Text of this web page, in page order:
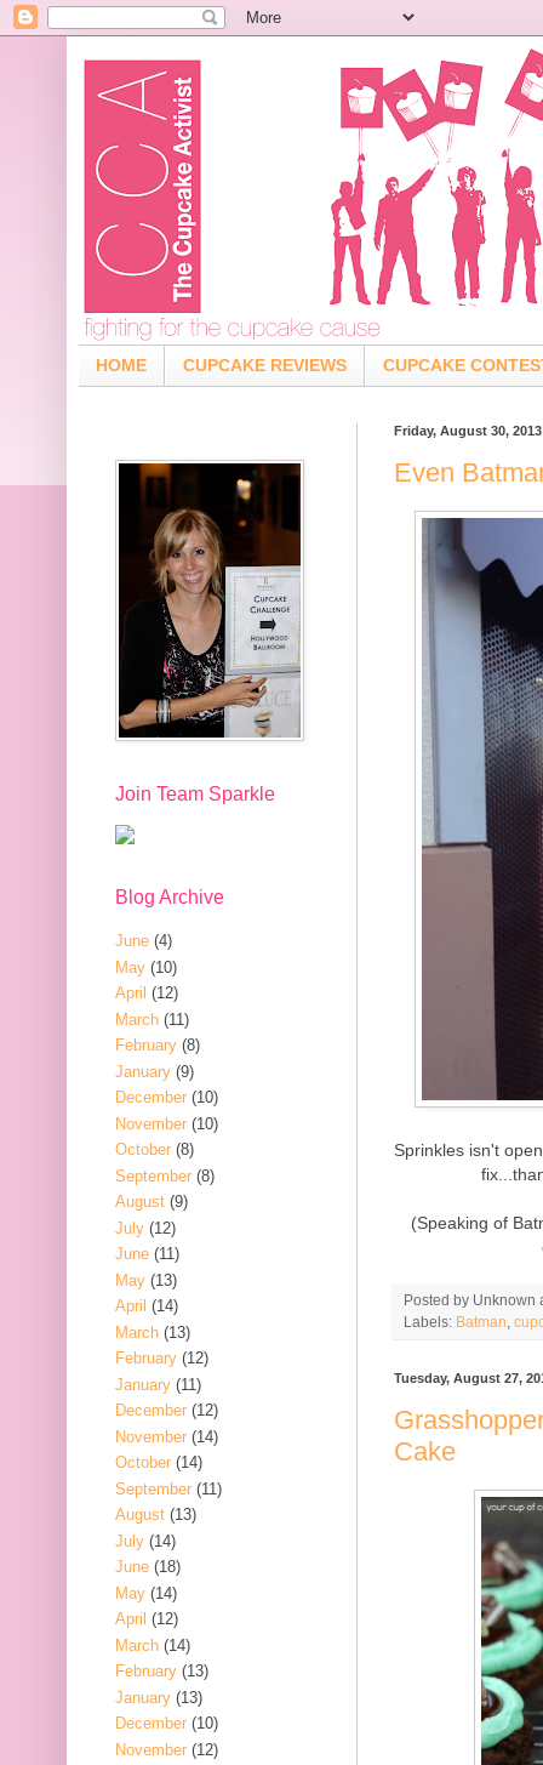
HOME CUPCAKE REVIEWS CUPCAKE
Friday, August 30, 2013
Even
Sprinkles isn't
(Speaking of
Posted by Unknown
Labels: Batman
Tuesday, August 27,
Cake
Join Team Sparkle
Blog Archive
June (4)
May (10)
April (12)
March (11)
February (8)
January (9)
December (10)
November (10)
October (8)
September (8)
August (9)
July (12)
June (11)
May (13)
April (14)
March (13)
February (12)
January (11)
December (12)
November (14)
October (14)
September (11)
August (13)
July (14)
June (18)
May (14)
April (12)
March (14)
February (13)
January (13)
December (10)
November (12)